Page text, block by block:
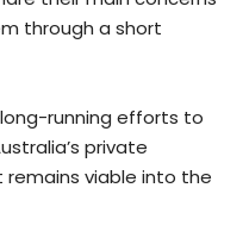
through a short
running efforts to
private
viable into the